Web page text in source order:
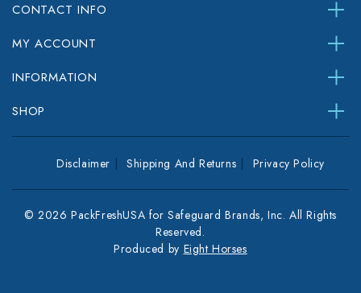
CONTACT INFO
MY ACCOUNT
INFORMATION
SHOP
Disclaimer Shipping And Returns Privacy Policy
© 2026 PackFreshUSA for Safeguard Brands, Inc. All Rights
Reserved.
Produced by Eight Horses